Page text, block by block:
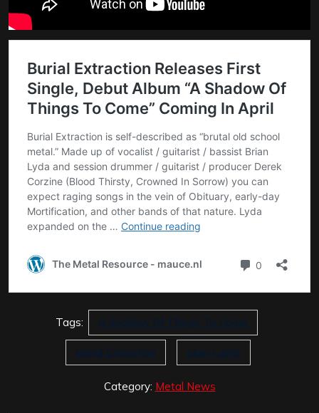
Tags: A Shadow Of Things To Come
Burial Extraction Slain Lamb
Category: Metal News